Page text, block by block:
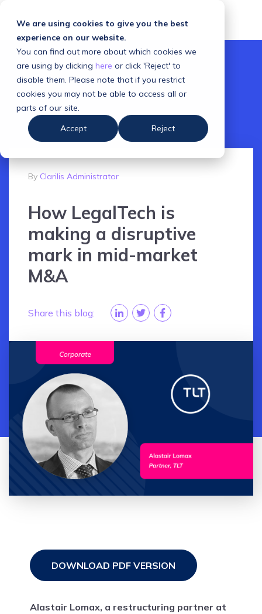
We are using cookies to give you the best
experience on our website.
You can find out more about which cookies we
are using by clicking here or click 'Reject' to
disable them. Please note that if you restrict
cookies you may not be able to access all or
parts of our site.
Accept
Reject
By Clarilis Administrator
How LegalTech is
making a disruptive
mark in mid-market
M&A
Share this blog:
DOWNLOAD PDF VERSION
Alastair Lomax, a restructuring partner at